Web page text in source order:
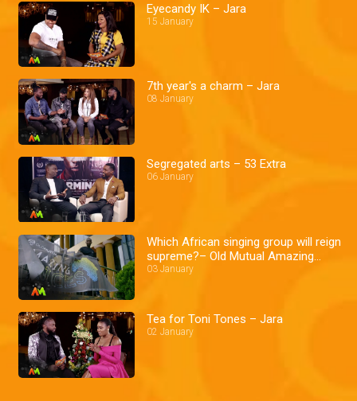
Eyecandy IK – Jara
15 January
7th year's a charm – Jara
08 January
Segregated arts – 53 Extra
06 January
Which African singing group will reign
supreme?– Old Mutual Amazing
voices
03 January
Tea for Toni Tones – Jara
02 January